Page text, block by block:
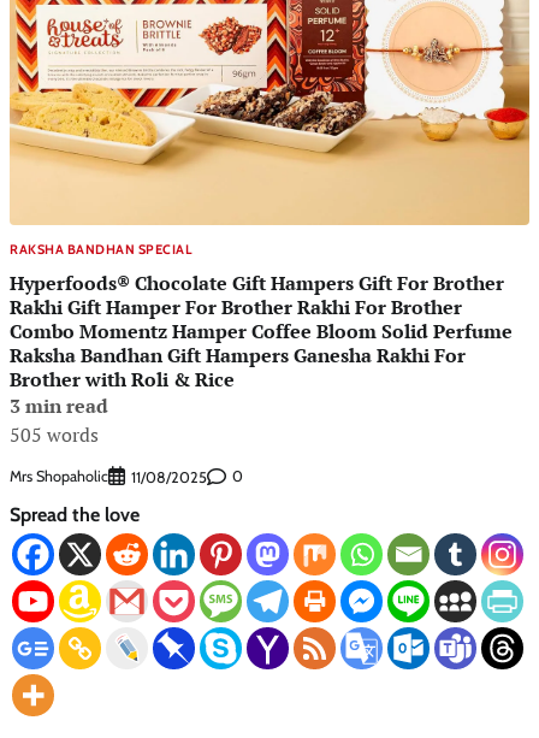
RAKSHA BANDHAN SPECIAL
Hyperfoods® Chocolate Gift Hampers Gift For Brother
Rakhi Gift Hamper For Brother Rakhi For Brother
Combo Momentz Hamper Coffee Bloom Solid Perfume
Raksha Bandhan Gift Hampers Ganesha Rakhi For
Brother with Roli & Rice
3 min read
505 words
Mrs Shopaholic 11/08/2025 0
Spread the love